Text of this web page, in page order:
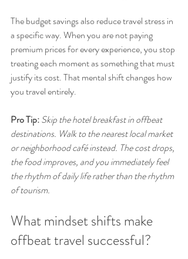
The budget savings also reduce travel stress in
a specific way. When you are not paying
premium prices for every experience, you stop
treating each moment as something that must
justify its cost. That mental shift changes how
you travel entirely.
Pro Tip:Skip the hotel breakfast in offbeat
destinations. Walk to the nearest local market
or neighborhood café instead. The cost drops,
the food improves, and you immediately feel
the rhythm of daily life rather than the rhythm
of tourism.
What mindset shifts make
offbeat travel successful?